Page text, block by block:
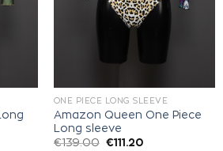
ONE PIECE LONG SLEEVE
Amazon Queen One Piece
Long sleeve
€139.00 €111.20